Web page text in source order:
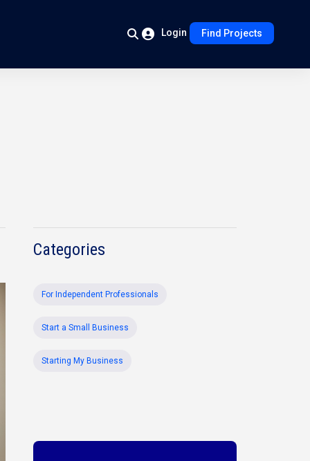
Login Find Projects
Categories
For Independent Professionals
Start a Small Business
Starting My Business